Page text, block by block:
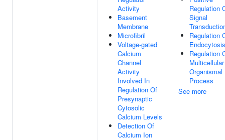
Activity
Basement
Membrane
Microfibril
Voltage-gated
Calcium
Channel
Activity
Involved In
Regulation Of
Presynaptic
Cytosolic
Calcium Levels
Detection Of
Calcium Ion
Regulation
Signal
Regulation
Endocytosis
Regulation
Multicellular
Organismal
Process
See more